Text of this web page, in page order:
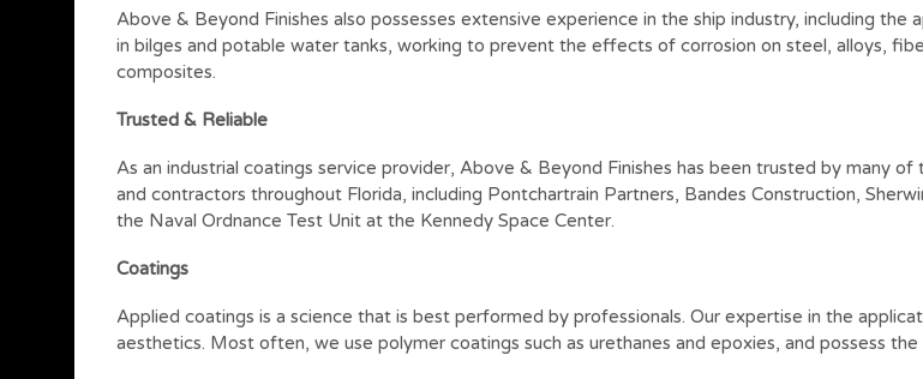
Above & Beyond Finishes also possesses extensive experience in the ship industry, including the
in bilges and potable water tanks, working to prevent the effects of corrosion on steel, alloys,
composites.
Trusted & Reliable
As an industrial coatings service provider, Above & Beyond Finishes has been trusted by many of
and contractors throughout Florida, including Pontchartrain Partners, Bandes Construction,
the Naval Ordnance Test Unit at the Kennedy Space Center.
Coatings
Applied coatings is a science that is best performed by professionals. Our expertise in the
aesthetics. Most often, we use polymer coatings such as urethanes and epoxies, and possess